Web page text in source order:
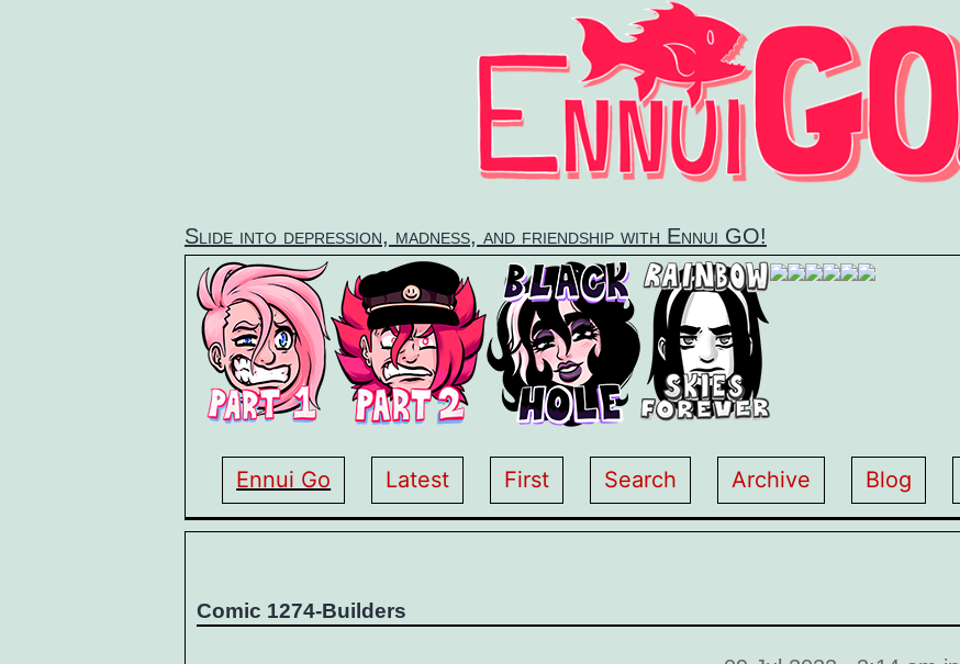
Slide into depression, madness, and friendship with Ennui GO!
Ennui Go Latest First Search Archive Blog
Comic 1274-Builders